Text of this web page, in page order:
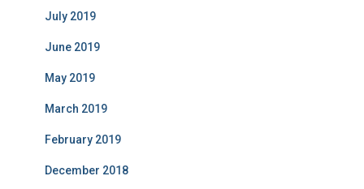
July 2019
June 2019
May 2019
March 2019
February 2019
December 2018